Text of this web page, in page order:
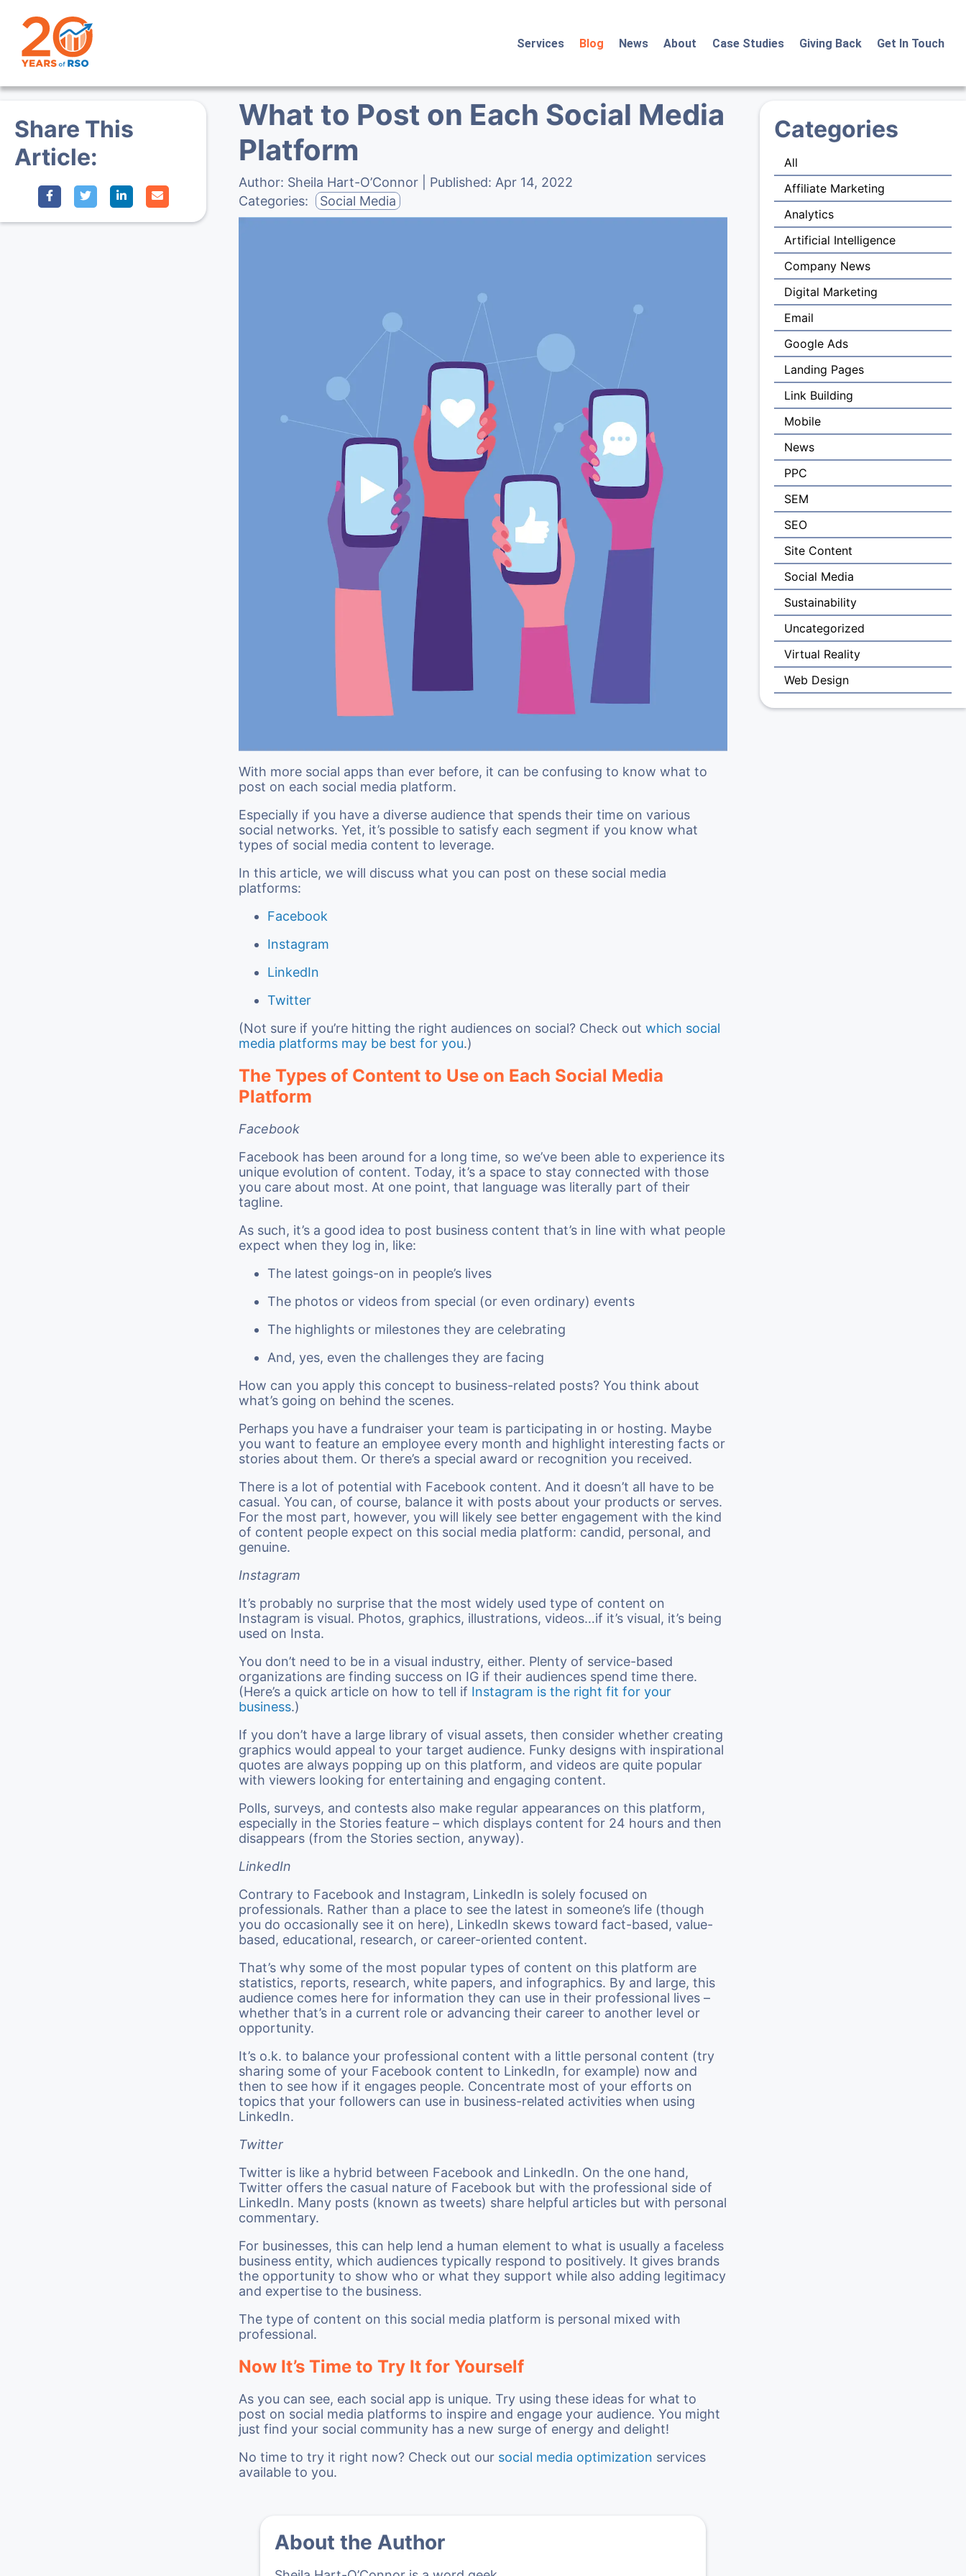
Services Blog News About Case Studies Giving Back Get In Touch
Share This
Article:
What to Post on Each Social Media
Platform
Author: Sheila Hart-O’Connor | Published: Apr 14, 2022
Categories:
Social Media
With more social apps than ever before, it can be confusing to know what to
post on each social media platform.
Especially if you have a diverse audience that spends their time on various
social networks. Yet, it’s possible to satisfy each segment if you know what
types of social media content to leverage.
In this article, we will discuss what you can post on these social media
platforms:
Facebook
Instagram
LinkedIn
Twitter
(Not sure if you’re hitting the right audiences on social? Check outwhich social
media platforms may be best for you.)
The Types of Content to Use on Each Social Media
Platform
Facebook
Facebook has been around for a long time, so we’ve been able to experience its
unique evolution of content. Today, it’s a space to stay connected with those
you care about most. At one point, that language was literally part of their
tagline.
As such, it’s a good idea to post business content that’s in line with what people
expect when they log in, like:
The latest goings-on in people’s lives
The photos or videos from special (or even ordinary) events
The highlights or milestones they are celebrating
And, yes, even the challenges they are facing
How can you apply this concept to business-related posts? You think about
what’s going on behind the scenes.
Perhaps you have a fundraiser your team is participating in or hosting. Maybe
you want to feature an employee every month and highlight interesting facts or
stories about them. Or there’s a special award or recognition you received.
There is a lot of potential with Facebook content. And it doesn’t all have to be
casual. You can, of course, balance it with posts about your products or serves.
For the most part, however, you will likely see better engagement with the kind
of content people expect on this social media platform: candid, personal, and
genuine.
Instagram
It’s probably no surprise that the most widely used type of content on
Instagram is visual. Photos, graphics, illustrations, videos…if it’s visual, it’s being
used on Insta.
You don’t need to be in a visual industry, either. Plenty of service-based
organizations are finding success on IG if their audiences spend time there.
(Here’s a quick article on how to tell if Instagram is the right fit for your
business.)
If you don’t have a large library of visual assets, then consider whether creating
graphics would appeal to your target audience. Funky designs with inspirational
quotes are always popping up on this platform, and videos are quite popular
with viewers looking for entertaining and engaging content.
Polls, surveys, and contests also make regular appearances on this platform,
especially in the Stories feature – which displays content for 24 hours and then
disappears (from the Stories section, anyway).
LinkedIn
Contrary to Facebook and Instagram, LinkedIn is solely focused on
professionals. Rather than a place to see the latest in someone’s life (though
you do occasionally see it on here), LinkedIn skews toward fact-based, value-
based, educational, research, or career-oriented content.
That’s why some of the most popular types of content on this platform are
statistics, reports, research, white papers, and infographics. By and large, this
audience comes here for information they can use in their professional lives –
whether that’s in a current role or advancing their career to another level or
opportunity.
It’s o.k. to balance your professional content with a little personal content (try
sharing some of your Facebook content to LinkedIn, for example) now and
then to see how if it engages people. Concentrate most of your efforts on
topics that your followers can use in business-related activities when using
LinkedIn.
Twitter
Twitter is like a hybrid between Facebook and LinkedIn. On the one hand,
Twitter offers the casual nature of Facebook but with the professional side of
LinkedIn. Many posts (known as tweets) share helpful articles but with personal
commentary.
For businesses, this can help lend a human element to what is usually a faceless
business entity, which audiences typically respond to positively. It gives brands
the opportunity to show who or what they support while also adding legitimacy
and expertise to the business.
The type of content on this social media platform is personal mixed with
professional.
Now It’s Time to Try It for Yourself
As you can see, each social app is unique. Try using these ideas for what to
post on social media platforms to inspire and engage your audience. You might
just find your social community has a new surge of energy and delight!
No time to try it right now? Check out our social media optimization services
available to you.
About the Author
Categories
All
Affiliate Marketing
Analytics
Artificial Intelligence
Company News
Digital Marketing
Email
Google Ads
Landing Pages
Link Building
Mobile
News
PPC
SEM
SEO
Site Content
Social Media
Sustainability
Uncategorized
Virtual Reality
Web Design